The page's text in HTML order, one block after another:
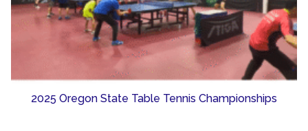
2025 Oregon State Table Tennis Championships